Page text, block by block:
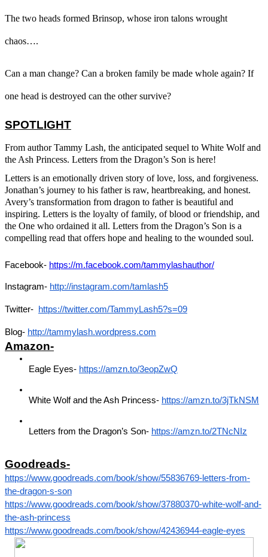
The two heads formed Brinsop, whose iron talons wrought
chaos….
Can a man change? Can a broken family be made whole again? If
one head is destroyed can the other survive?
SPOTLIGHT
From author Tammy Lash, the anticipated sequel to White Wolf and
the Ash Princess. Letters from the Dragon’s Son is here!
Letters is an emotionally driven story of love, loss, and forgiveness.
Jonathan’s journey to his father is raw, heartbreaking, and honest.
Avery’s transformation from dragon to father is beautiful and
inspiring. Letters is the loyalty of family, of blood or friendship, and
the One who ordained it all. Letters from the Dragon’s Son is a
compelling read that offers hope and healing to the wounded soul.
Facebook- https://m.facebook.com/tammylashauthor/
Instagram- http://instagram.com/tamlash5
Twitter- https://twitter.com/TammyLash5?s=09
Blog- http://tammylash.wordpress.com
Amazon-
Eagle Eyes- https://amzn.to/3eopZwQ
White Wolf and the Ash Princess- https://amzn.to/3jTkNSM
Letters from the Dragon’s Son- https://amzn.to/2TNcNIz
Goodreads-
https://www.goodreads.com/book/show/55836769-letters-from-
the-dragon-s-son
https://www.goodreads.com/book/show/37880370-white-wolf-and-
the-ash-princess
https://www.goodreads.com/book/show/42436944-eagle-eyes